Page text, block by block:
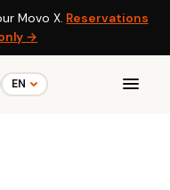
Movo X. Reservations
→